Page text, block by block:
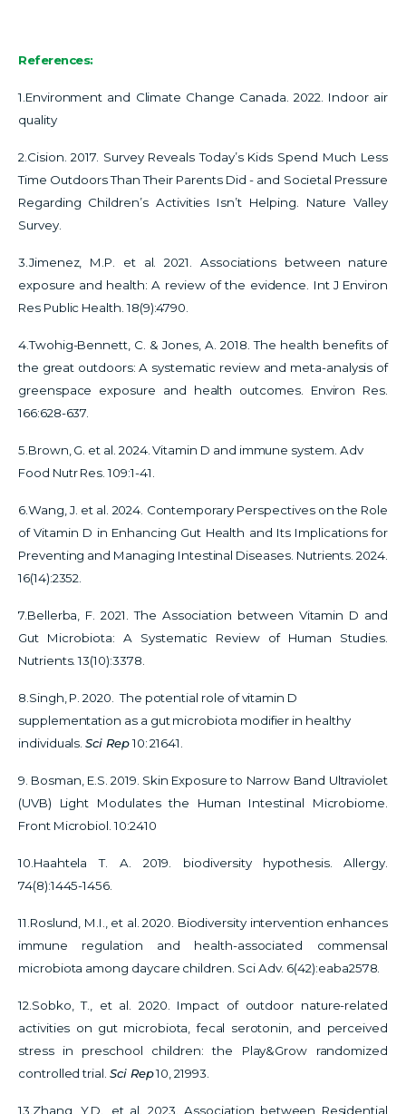
References:
1.Environment and Climate Change Canada. 2022. Indoor air
quality
2.Cision. 2017. Survey Reveals Today’s Kids Spend Much Less
Time Outdoors Than Their Parents Did - and Societal Pressure
Regarding Children’s Activities Isn’t Helping. Nature Valley
Survey.
3.Jimenez, M.P. et al. 2021. Associations between nature
exposure and health: A review of the evidence. Int J Environ
Res Public Health. 18(9):4790.
4.Twohig-Bennett, C. & Jones, A. 2018.The health benefits of
the great outdoors: A systematic review and meta-analysis of
greenspace exposure and health outcomes. Environ Res.
166:628-637.
5.Brown, G. et al. 2024. Vitamin D and immune system. Adv
Food Nutr Res. 109:1-41.
6.Wang, J. et al. 2024. Contemporary Perspectives on the Role
of Vitamin D in Enhancing Gut Health and Its Implications for
Preventing and Managing Intestinal Diseases. Nutrients. 2024.
16(14):2352.
7.Bellerba, F. 2021. The Association between Vitamin D and
Gut Microbiota: A Systematic Review of Human Studies.
Nutrients. 13(10):3378.
8.Singh, P. 2020. The potential role of vitamin D
supplementation as a gut microbiota modifier in healthy
individuals.Sci Rep10: 21641.
9. Bosman, E.S. 2019. Skin Exposure to Narrow Band Ultraviolet
(UVB) Light Modulates the Human Intestinal Microbiome.
Front Microbiol. 10:2410
10.Haahtela T. A. 2019. biodiversity hypothesis. Allergy.
74(8):1445-1456.
11.Roslund, M.I., et al. 2020. Biodiversity intervention enhances
immune regulation and health-associated commensal
microbiota among daycare children. Sci Adv. 6(42):eaba2578.
12.Sobko, T., et al. 2020. Impact of outdoor nature-related
activities on gut microbiota, fecal serotonin, and perceived
stress in preschool children: the Play&Grow randomized
controlled trial. Sci Rep10, 21993.
13.Zhang, Y.D., et al. 2023.Association between Residential